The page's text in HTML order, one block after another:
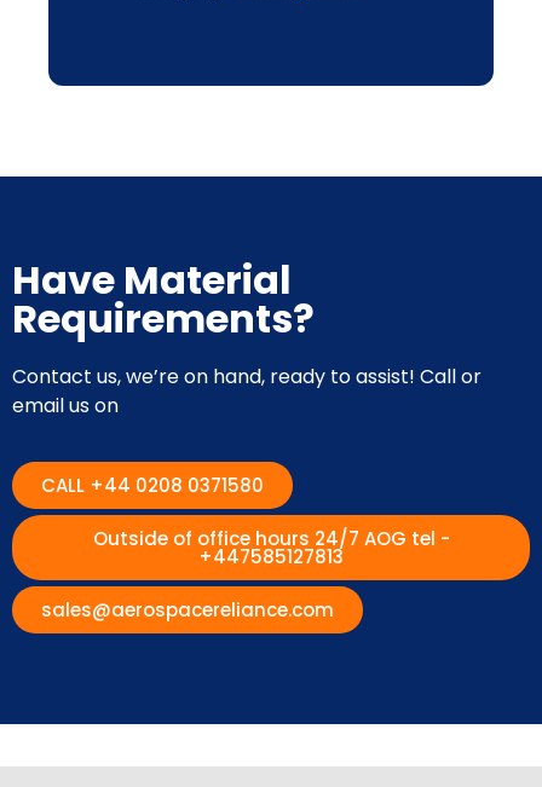
Have Material
Requirements?
Contact us, we’re on hand, ready to assist! Call or
email us on
CALL +44 0208 0371580
Outside of office hours 24/7 AOG tel -
+447585127813
sales@aerospacereliance.com